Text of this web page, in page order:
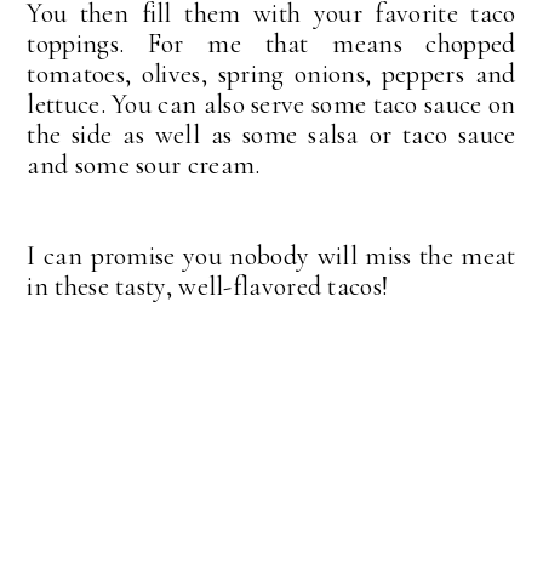
You then fill them with your favorite taco
toppings. For me that means chopped
tomatoes, olives, spring onions, peppers and
lettuce. You can also serve some taco sauce on
the side as well as some salsa or taco sauce
and some sour cream.
I can promise you nobody will miss the meat
in these tasty, well-flavored tacos!